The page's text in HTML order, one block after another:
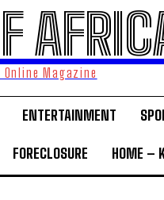
Magazine
ENTERTAINMENT
FORECLOSURE HOME –